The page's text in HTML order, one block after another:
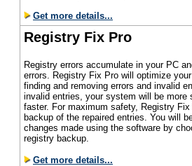
Get more details...
Registry Fix Pro
Registry errors accumulate in your PC
errors. Registry Fix Pro will optimize
finding and removing errors and invalid
invalid entries, your system will be more
faster. For maximum safety, Registry
backup of the repaired entries. You will
changes made using the software by
registry backup.
Get more details...